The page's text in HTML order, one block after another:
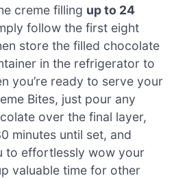
creme filling up to 24
follow the first eight
store the filled chocolate
in the refrigerator to
you’re ready to serve your
Bites, just pour any
over the final layer,
minutes until set, and
to effortlessly wow your
valuable time for other